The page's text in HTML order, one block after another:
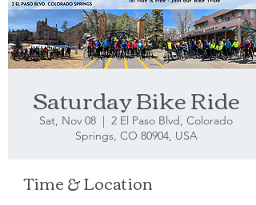
Saturday Bike Ride
Sat, Nov 08
  |
2 El Paso Blvd, Colorado
Springs, CO 80904, USA
Time & Location